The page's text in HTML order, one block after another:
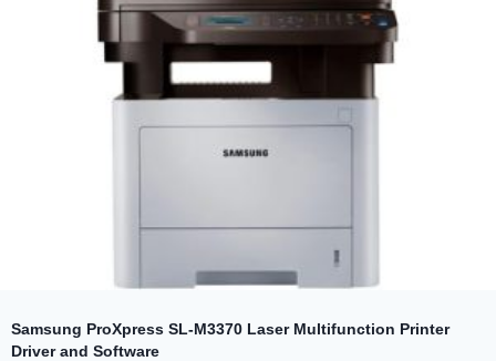
Samsung ProXpress SL-M3370 Laser Multifunction Printer
Driver and Software